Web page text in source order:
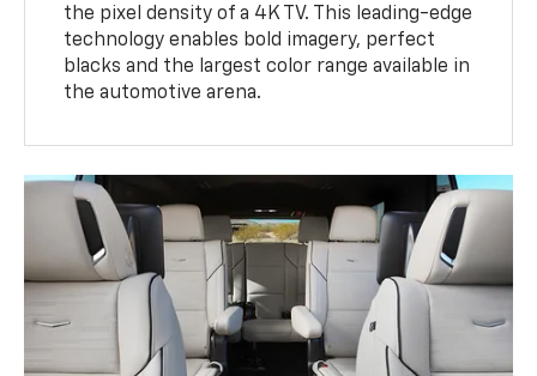
the pixel density of a 4K TV. This leading-edge
technology enables bold imagery, perfect
blacks and the largest color range available in
the automotive arena.